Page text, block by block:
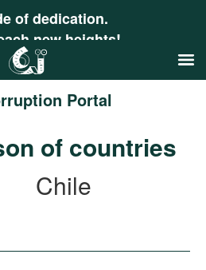
of dedication.
new heights!
Portal
of countries
Chile